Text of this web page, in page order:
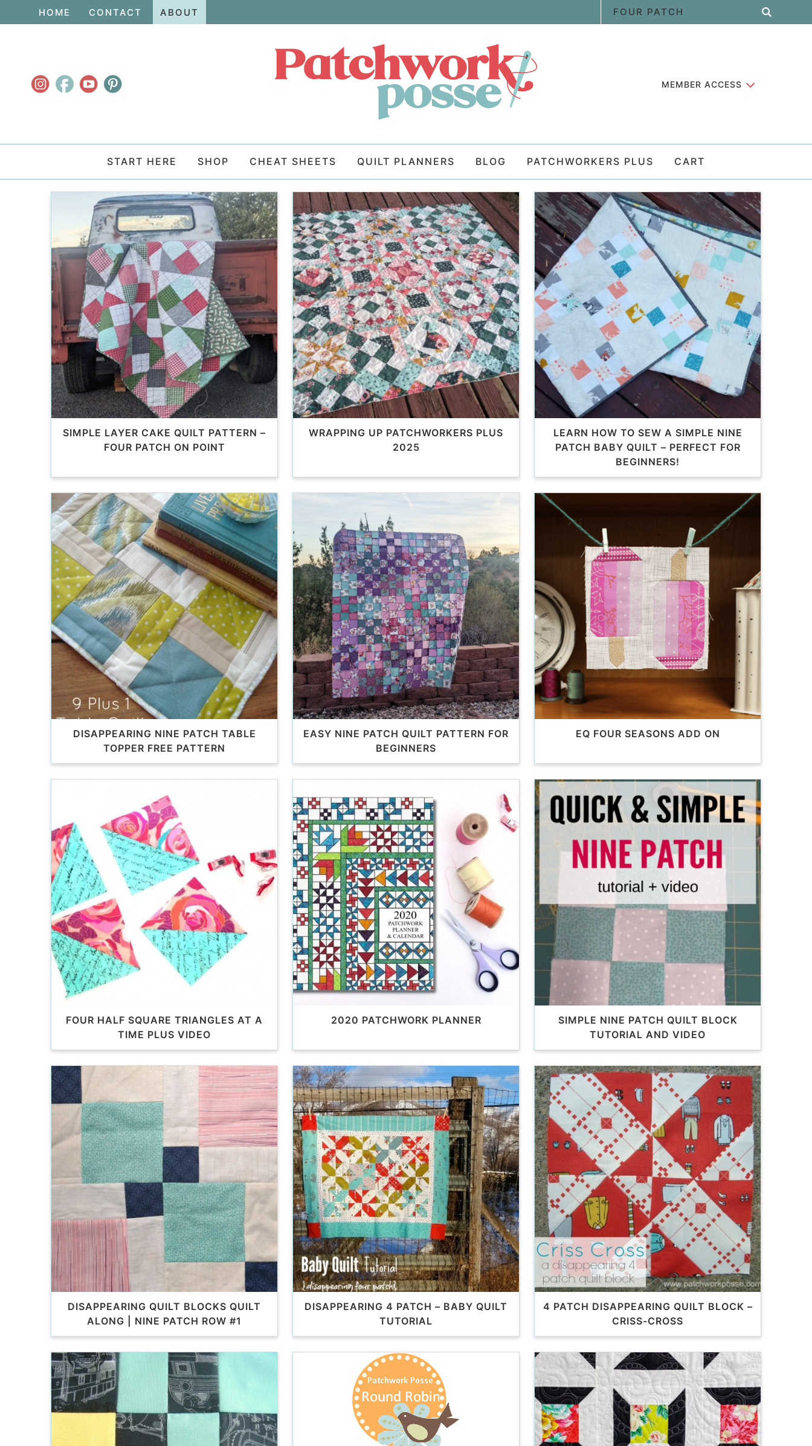
navigation
HOME CONTACT ABOUT
MEMBER ACCESS
START HERE SHOP CHEAT SHEETS QUILT PLANNERS BLOG PATCHWORKERS PLUS CART
SIMPLE LAYER CAKE QUILT PATTERN –
FOUR PATCH ON POINT
WRAPPING UP PATCHWORKERS PLUS
2025
LEARN HOW TO SEW A SIMPLE NINE
PATCH BABY QUILT – PERFECT FOR
BEGINNERS!
DISAPPEARING NINE PATCH TABLE
TOPPER FREE PATTERN
EASY NINE PATCH QUILT PATTERN FOR
BEGINNERS
EQ FOUR SEASONS ADD ON
FOUR HALF SQUARE TRIANGLES AT A
TIME PLUS VIDEO
2020 PATCHWORK PLANNER
SIMPLE NINE PATCH QUILT BLOCK
TUTORIAL AND VIDEO
DISAPPEARING QUILT BLOCKS QUILT
ALONG | NINE PATCH ROW #1
DISAPPEARING 4 PATCH – BABY QUILT
TUTORIAL
4 PATCH DISAPPEARING QUILT BLOCK –
CRISS-CROSS